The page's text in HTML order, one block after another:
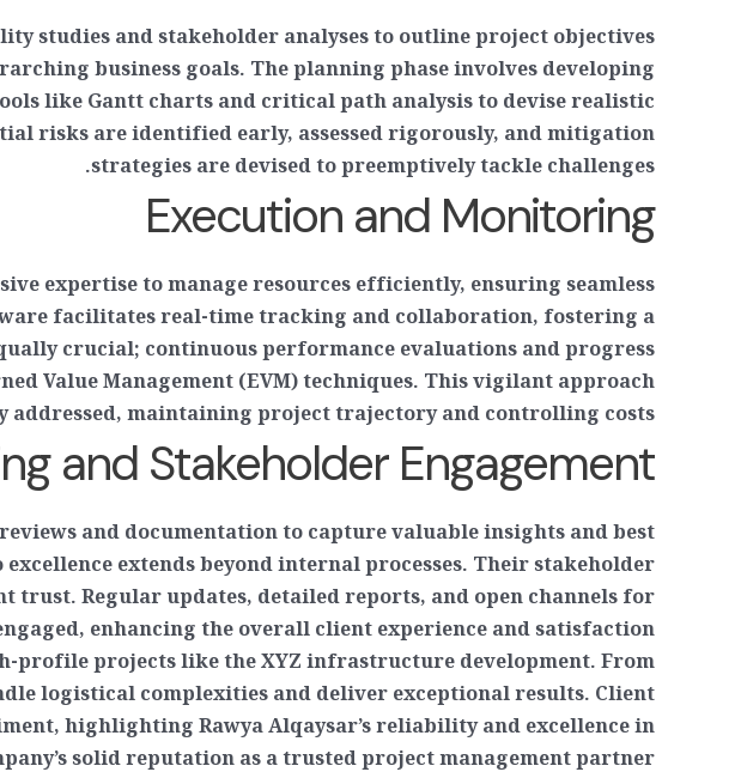
studies and stakeholder analyses to outline project objectives
business goals. The planning phase involves developing
like Gantt charts and critical path analysis to devise realistic
risks are identified early, assessed rigorously, and mitigation
strategies are devised to preemptively tackle challenges.
Execution and Monitoring
expertise to manage resources efficiently, ensuring seamless
facilitates real-time tracking and collaboration, fostering a
crucial; continuous performance evaluations and progress
Value Management (EVM) techniques. This vigilant approach
maintaining project trajectory and controlling costs.
and Stakeholder Engagement
and documentation to capture valuable insights and best
extends beyond internal processes. Their stakeholder
Regular updates, detailed reports, and open channels for
enhancing the overall client experience and satisfaction.
profile projects like the XYZ infrastructure development. From
logistical complexities and deliver exceptional results. Client
highlighting Rawya Alqaysar’s reliability and excellence in
solid reputation as a trusted project management partner.